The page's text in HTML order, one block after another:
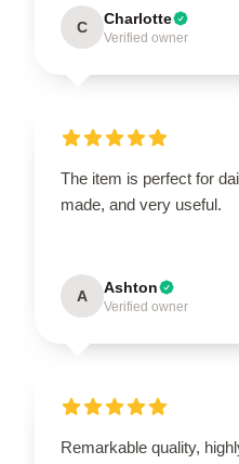
C Charlotte
Verified owner
The item is perfect for
made, and very useful.
A Ashton
Verified owner
Remarkable quality,